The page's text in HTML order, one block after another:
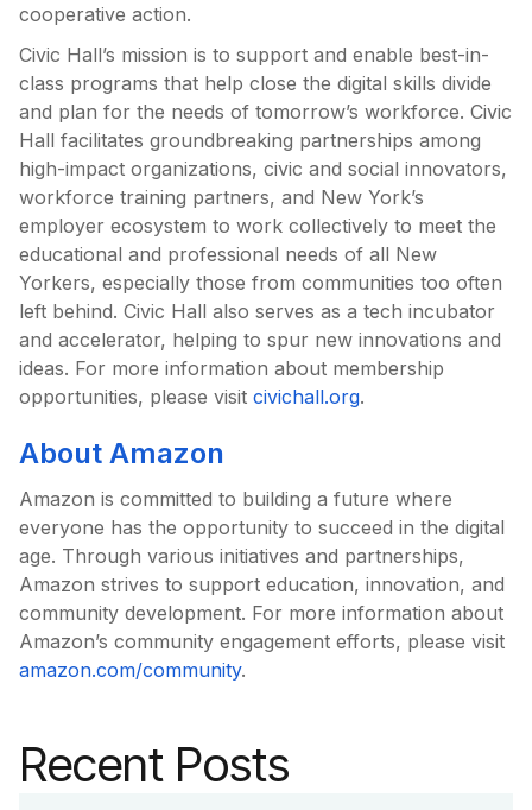
cooperative action.
Civic Hall’s mission is to support and enable best-in-
class programs that help close the digital skills divide
and plan for the needs of tomorrow’s workforce. Civic
Hall facilitates groundbreaking partnerships among
high-impact organizations, civic and social innovators,
workforce training partners, and New York’s
employer ecosystem to work collectively to meet the
educational and professional needs of all New
Yorkers, especially those from communities too often
left behind. Civic Hall also serves as a tech incubator
and accelerator, helping to spur new innovations and
ideas. For more information about membership
opportunities, please visit civichall.org.
About Amazon
Amazon is committed to building a future where
everyone has the opportunity to succeed in the digital
age. Through various initiatives and partnerships,
Amazon strives to support education, innovation, and
community development. For more information about
Amazon’s community engagement efforts, please visit
amazon.com/community.
Recent Posts